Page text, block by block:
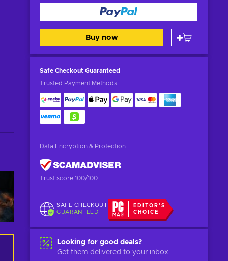
Buy now
Safe Checkout Guaranteed
Trusted Payment Methods
Data Encryption & Protection
Trust score 100/100
SAFE CHECKOUT
GUARANTEED
EDITOR'S
CHOICE
Looking for good deals?
Get them delivered to your inbox